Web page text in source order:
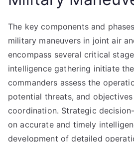
The key components and
military maneuvers in joint air
encompass several critical
intelligence gathering initiate
commanders assess the
potential threats, and
coordination. Strategic
on accurate and timely
development of detailed